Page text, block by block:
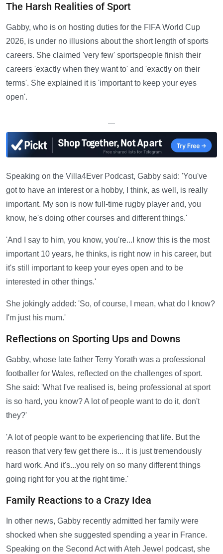
The Harsh Realities of Sport
Gabby, who is on hosting duties for the FIFA World Cup
2026, is under no illusions about the short length of sports
careers. She claimed 'very few' sportspeople finish their
careers 'exactly when they want to' and 'exactly on their
terms'. She explained it is 'important to keep your eyes
open'.
—
Speaking on the Villa4Ever Podcast, Gabby said: 'You've
got to have an interest or a hobby, I think, as well, is really
important. My son is now full-time rugby player and, you
know, he's doing other courses and different things.'
'And I say to him, you know, you're...I know this is the most
important 10 years, he thinks, is right now in his career, but
it's still important to keep your eyes open and to be
interested in other things.'
She jokingly added: 'So, of course, I mean, what do I know?
I'm just his mum.'
Reflections on Sporting Ups and Downs
Gabby, whose late father Terry Yorath was a professional
footballer for Wales, reflected on the challenges of sport.
She said: 'What I've realised is, being professional at sport
is so hard, you know? A lot of people want to do it, don't
they?'
'A lot of people want to be experiencing that life. But the
reason that very few get there is... it is just tremendously
hard work. And it's...you rely on so many different things
going right for you at the right time.'
Family Reactions to a Crazy Idea
In other news, Gabby recently admitted her family were
shocked when she suggested spending a year in France.
Speaking on the Second Act with Ateh Jewel podcast, she